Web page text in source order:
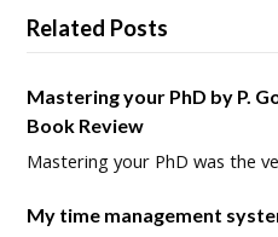
Related Posts
Mastering your PhD by P.
Book Review
Mastering your PhD was the
My time management